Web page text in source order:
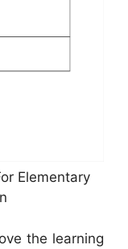
Elementary
the learning